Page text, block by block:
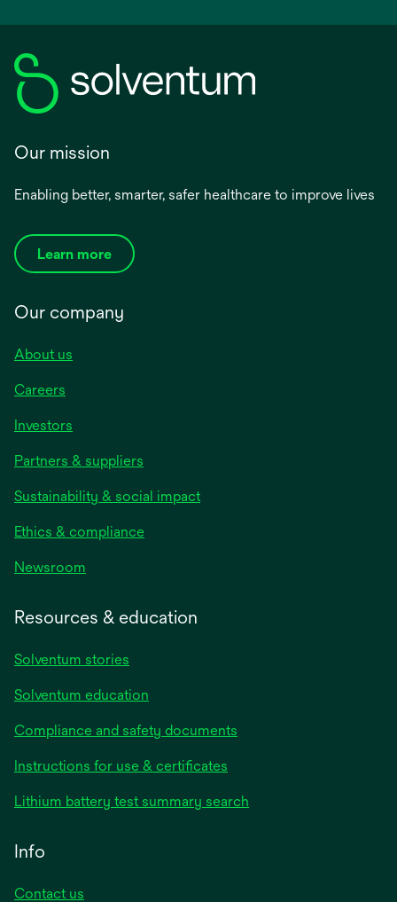
Our mission
Enabling better, smarter, safer healthcare to improve lives
Learn more
Our company
About us
Careers
Investors
Partners & suppliers
Sustainability & social impact
Ethics & compliance
Newsroom
Resources & education
Solventum stories
Solventum education
Compliance and safety documents
Instructions for use & certificates
a
Lithium battery test summary search
Info
Contact us